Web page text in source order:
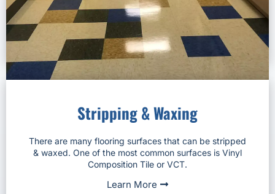
Stripping & Waxing
There are many flooring surfaces that can be stripped
& waxed. One of the most common surfaces is Vinyl
Composition Tile or VCT.
Learn More